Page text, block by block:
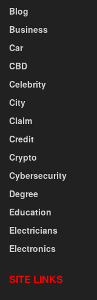
Blog
Business
Car
CBD
Celebrity
City
Claim
Credit
Crypto
Cybersecurity
Degree
Education
Electricians
Electronics
SITE LINKS